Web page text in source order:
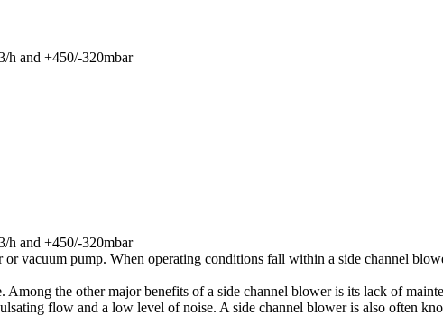
h and +450/-320mbar
h and +450/-320mbar
vacuum pump. When operating conditions fall within a side channel
the other major benefits of a side channel blower is its lack of
flow and a low level of noise. A side channel blower is also often